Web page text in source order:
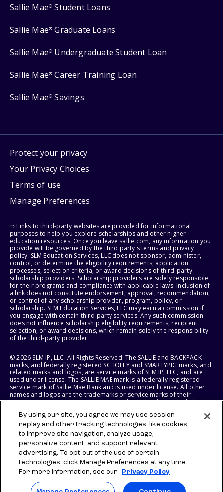
Sallie Mae® Student Loans
Sallie Mae® Graduate Loans
Sallie Mae® Undergraduate Student Loan
Sallie Mae® Career Training Loan
Sallie Mae® Savings
Protect your privacy
Your Privacy Choices
Terms of use
Manage Preferences
⇨ Links to third-party websites are provided for informational
purposes to help you explore scholarships and other higher
education resources. Once you leave sallie.com, any information you
provide will be governed by the third party's terms and privacy
policy. SLM Education Services, LLC does not sponsor, administer,
control, or determine the eligibility requirements, application
processes, selection criteria, or award decisions of third-party
scholarship providers. Scholarship providers are solely responsible
for their programs and compliance with applicable laws. Inclusion of
a link does not constitute endorsement, approval, recommendation,
or control of any scholarship provider, program, policy, or
scholarship. SLM Education Services, LLC may earn a commission if
you engage with certain third-party services. Any such commission
does not influence scholarship eligibility requirements, recipient
selection, or award decisions, which remain solely the responsibility
of the third-party provider.
© 2026 SLM IP, LLC. All Rights Reserved. The SALLIE and BACKPACK
marks, and federally registered SCHOLLY and SMARTYPIG marks, and
related marks and logos, are service marks of SLM IP, LLC, and are
used under license. The SALLIE MAE mark is a federally registered
service mark of Sallie Mae Bank and is used under license. All other
names and logos are the trademarks or service marks of their
respective owners. SLM Corporation and its subsidiaries, including
States of America.
SLM EDUCATION SERVICES, LLC AND SALLIE MAE BANK RESERVE THE
RIGHT TO MODIFY OR DISCONTINUE PRODUCTS, SERVICES, AND
BENEFITS AT ANY TIME WITHOUT NOTICE.
By using our site, you agree we may use session
replay and other tracking technologies, like cookies,
to improve site navigation, analyze usage,
personalize content, and support relevant
advertising. To opt-out of the use of certain
technologies, click Manage Preferences at any time.
For more information, see our
Privacy Policy